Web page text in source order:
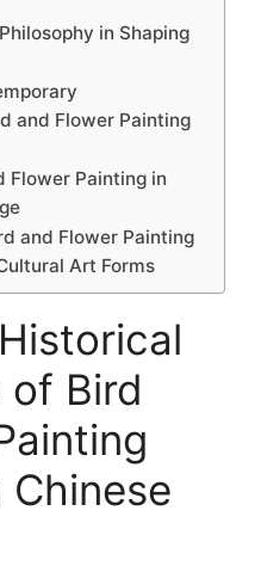
in Shaping
and Flower Painting
Flower Painting in
and Flower Painting
Art Forms
of Bird